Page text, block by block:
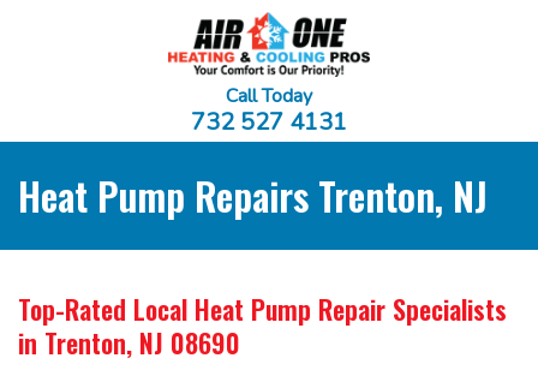
Call Today
732 527 4131
Heat Pump Repairs Trenton, NJ
Top-Rated Local Heat Pump Repair Specialists
in Trenton, NJ 08690